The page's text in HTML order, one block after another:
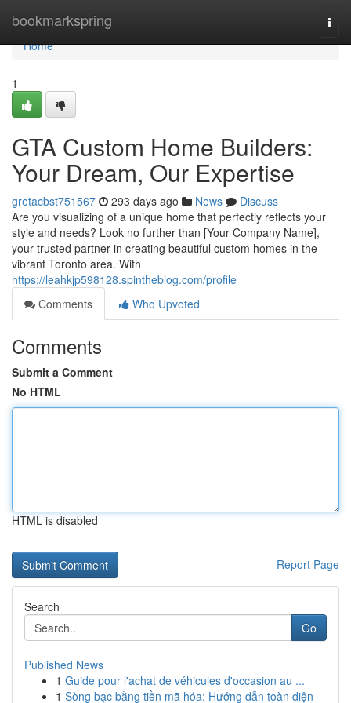
bookmarkspring
Home
Home
1
GTA Custom Home Builders:
Your Dream, Our Expertise
gretacbst751567 293 days ago News
Discuss
Are you visualizing of a unique home that perfectly reflects your
style and needs? Look no further than [Your Company Name],
your trusted partner in creating beautiful custom homes in the
vibrant Toronto area. With
https://leahkjp598128.spintheblog.com/profile
Comments
Who Upvoted
Comments
Submit a Comment
No HTML
HTML is disabled
Report Page
Search
Go
Published News
1 Guide pour l'achat de véhicules d'occasion au ...
1 Sòng bạc bằng tiền mã hóa: Hướng dẫn toàn diện